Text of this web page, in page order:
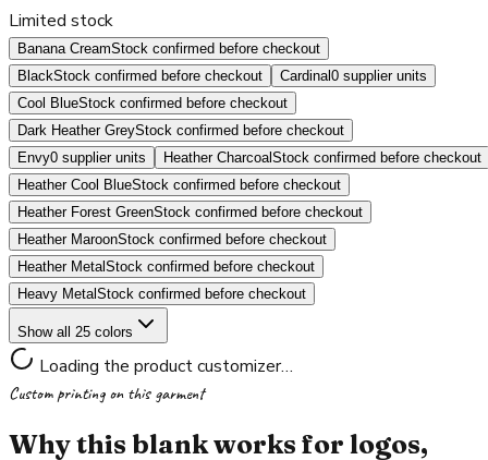
Limited stock
Banana CreamStock confirmed before checkout
BlackStock confirmed before checkout Cardinal0 supplier units
Cool BlueStock confirmed before checkout
Dark Heather GreyStock confirmed before checkout
Envy0 supplier units Heather CharcoalStock confirmed before checkout
Heather Cool BlueStock confirmed before checkout
Heather Forest GreenStock confirmed before checkout
Heather MaroonStock confirmed before checkout
Heather MetalStock confirmed before checkout
Heavy MetalStock confirmed before checkout
Show all 25 colors
Loading the product customizer…
Custom printing on this garment
Why this blank works for logos,